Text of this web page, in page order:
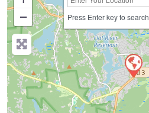
−
Press Enter key to search